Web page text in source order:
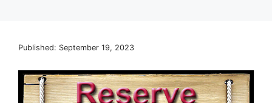
Published: September 19, 2023